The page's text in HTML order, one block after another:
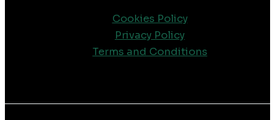
Cookies Policy
Privacy Policy
Terms and Conditions